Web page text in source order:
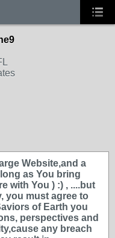
Website,and a
as You bring
with You ) :) , ....but
you must agree to
of Earth you
perspectives and
any breach